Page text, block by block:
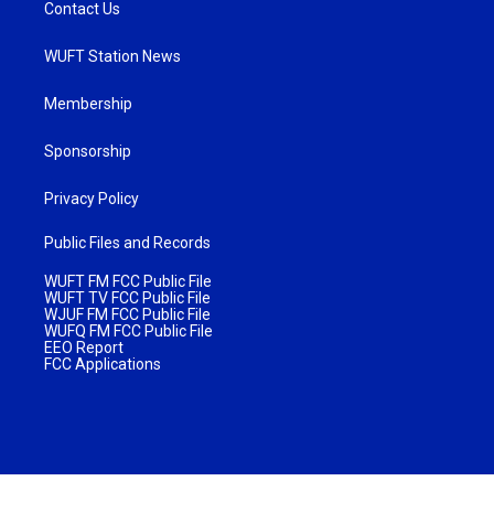
Contact Us
WUFT Station News
Membership
Sponsorship
Privacy Policy
Public Files and Records
WUFT FM FCC Public File
WUFT TV FCC Public File
WJUF FM FCC Public File
WUFQ FM FCC Public File
EEO Report
FCC Applications